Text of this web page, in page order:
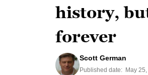
history,
forever
Scott German
Published date:
May